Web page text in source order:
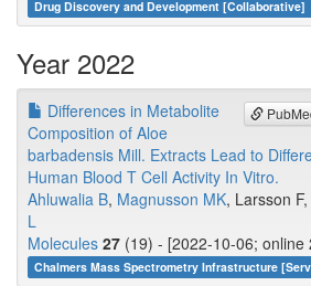
Drug Discovery and Development [Collaborative]
Year 2022
Differences in Metabolite
Composition of Aloe
barbadensis Mill. Extracts Lead to
Human Blood T Cell Activity In Vitro.
Ahluwalia B, Magnusson MK, Larsson
L
Molecules 27 (19) - [2022-10-06; online
Chalmers Mass Spectrometry Infrastructure